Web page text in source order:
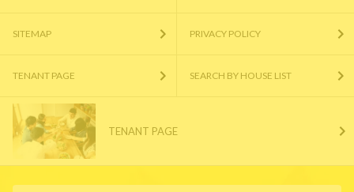
SITEMAP PRIVACY POLICY
TENANT PAGE SEARCH BY HOUSE LIST
TENANT PAGE